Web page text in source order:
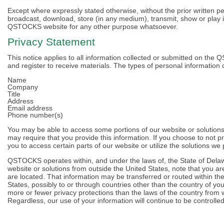
Except where expressly stated otherwise, without the prior written
broadcast, download, store (in any medium), transmit, show or
QSTOCKS website for any other purpose whatsoever.
Privacy Statement
This notice applies to all information collected or submitted on the
and register to receive materials. The types of personal information
Name
Company
Title
Address
Email address
Phone number(s)
You may be able to access some portions of our website or
may require that you provide this information. If you choose to not
you to access certain parts of our website or utilize the solutions
QSTOCKS operates within, and under the laws of, the State of
website or solutions from outside the United States, note that you
are located. That information may be transferred or routed within
States, possibly to or through countries other than the country of
more or fewer privacy protections than the laws of the country
Regardless, our use of your information will continue to be